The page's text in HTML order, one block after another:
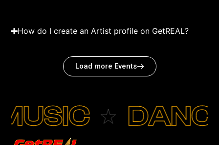
How do I create an Artist profile on GetREAL?
Load more Events